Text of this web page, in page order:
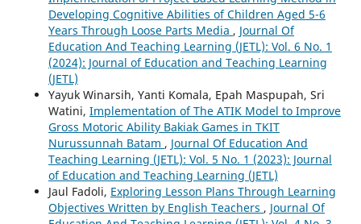
Developing Cognitive Abilities of Children Aged 5-6
Years Through Loose Parts Media , Journal Of
Education And Teaching Learning (JETL): Vol. 6 No. 1
(2024): Journal of Education and Teaching Learning
(JETL)
Yayuk Winarsih, Yanti Komala, Epah Maspupah, Sri
Watini, Implementation of The ATIK Model to Improve
Gross Motoric Ability Bakiak Games in TKIT
Nurussunnah Batam , Journal Of Education And
Teaching Learning (JETL): Vol. 5 No. 1 (2023): Journal
of Education and Teaching Learning (JETL)
Jaul Fadoli, Exploring Lesson Plans Through Learning
Objectives Written by English Teachers , Journal Of